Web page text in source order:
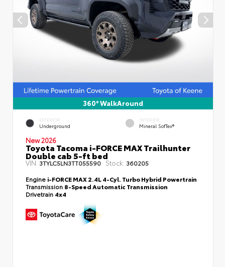
360° WalkAround
EXTERIOR
Underground
INTERIOR
Mineral SofTex®
New 2026
Toyota Tacoma i-FORCE MAX Trailhunter
Double cab 5-ft bed
VIN:3TYLC5LN3TT055590 Stock: 360205
Engine i-FORCE MAX 2.4L 4-Cyl. Turbo Hybrid Powertrain
Transmission 8-Speed Automatic Transmission
Drivetrain 4x4